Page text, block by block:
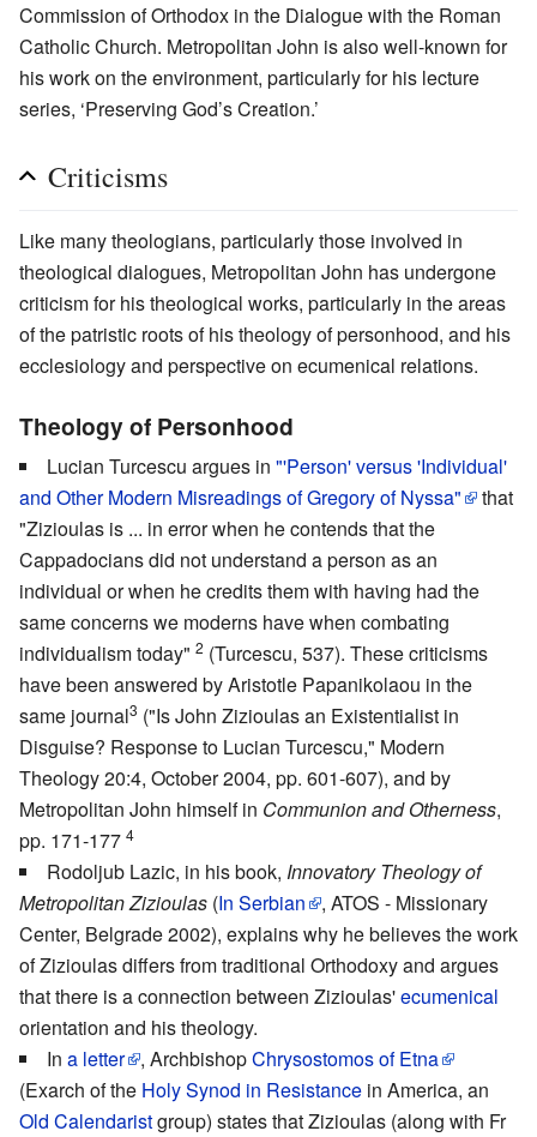
Commission of Orthodox in the Dialogue with the Roman
Catholic Church. Metropolitan John is also well-known for
his work on the environment, particularly for his lecture
series, ‘Preserving God’s Creation.’
Criticisms
Like many theologians, particularly those involved in
theological dialogues, Metropolitan John has undergone
criticism for his theological works, particularly in the areas
of the patristic roots of his theology of personhood, and his
ecclesiology and perspective on ecumenical relations.
Theology of Personhood
Lucian Turcescu argues in "'Person' versus 'Individual'
and Other Modern Misreadings of Gregory of Nyssa"
that
"Zizioulas is ... in error when he contends that the
Cappadocians did not understand a person as an
individual or when he credits them with having had the
same concerns we moderns have when combating
individualism today" 2 (Turcescu, 537). These criticisms
have been answered by Aristotle Papanikolaou in the
same journal3 ("Is John Zizioulas an Existentialist in
Disguise? Response to Lucian Turcescu," Modern
Theology 20:4, October 2004, pp. 601-607), and by
Metropolitan John himself in Communion and Otherness,
pp. 171-177 4
Rodoljub Lazic, in his book, Innovatory Theology of
Metropolitan Zizioulas (In Serbian
, ATOS - Missionary
Center, Belgrade 2002), explains why he believes the work
of Zizioulas differs from traditional Orthodoxy and argues
that there is a connection between Zizioulas'ecumenical
orientation and his theology.
In a letter , ArchbishopChrysostomos of Etna
(Exarch of the Holy Synod in Resistance in America, an
Old Calendaristgroup) states that Zizioulas (along with Fr